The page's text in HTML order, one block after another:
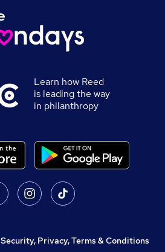
Learn how Reed
is leading the way
in philanthropy
Security, Privacy, Terms & Conditions